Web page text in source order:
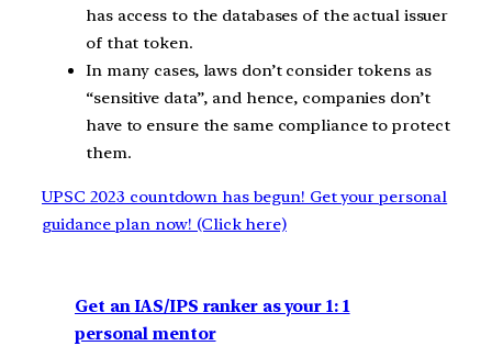
has access to the databases of the actual issuer
of that token.
In many cases, laws don’t consider tokens as
“sensitive data”, and hence, companies don’t
have to ensure the same compliance to protect
them.
UPSC 2023 countdown has begun! Get your personal
guidance plan now! (Click here)
Get an IAS/IPS ranker as your 1: 1
personal mentor